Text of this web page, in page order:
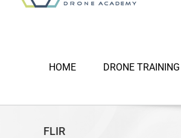
HOME DRONE TRAINING
FLIR